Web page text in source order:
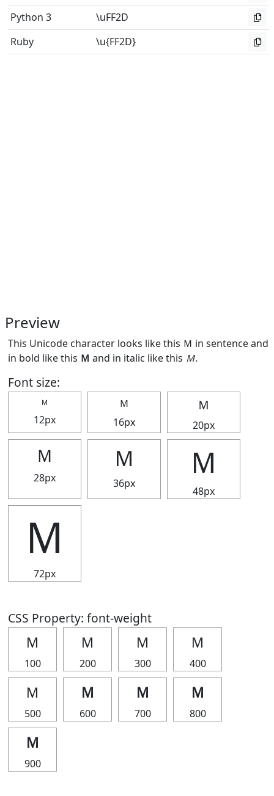
Python 3
\uFF2D
Ruby
\u{FF2D}
Preview
This Unicode character looks like this Ｍ in sentence and
in bold like this Ｍ and in italic like this Ｍ.
Font size:
Ｍ
12px
Ｍ
16px
Ｍ
20px
Ｍ
28px
Ｍ
36px
Ｍ
48px
Ｍ
72px
CSS Property: font-weight
Ｍ
100
Ｍ
200
Ｍ
300
Ｍ
400
Ｍ
500
Ｍ
600
Ｍ
700
Ｍ
800
Ｍ
900